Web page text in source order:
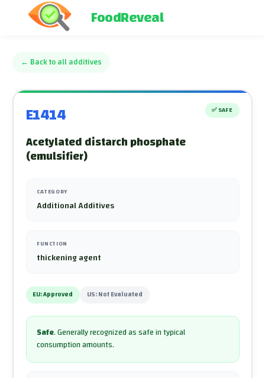
FoodReveal
← Back to all additives
E1414 ✅ SAFE
Acetylated distarch phosphate
(emulsifier)
CATEGORY
Additional Additives
FUNCTION
thickening agent
EU:Approved US:Not Evaluated
Safe.Generally recognized as safe in typical
consumption amounts.